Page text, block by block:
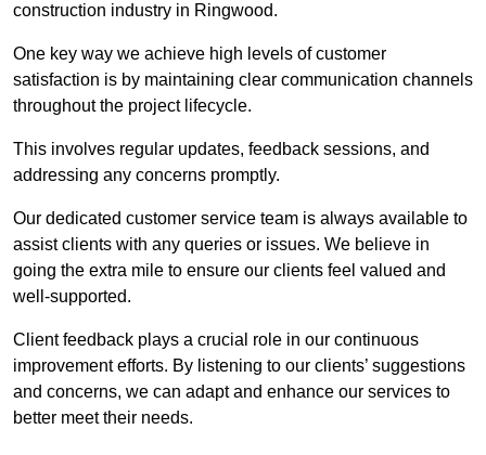
construction industry in Ringwood.
One key way we achieve high levels of customer
satisfaction is by maintaining clear communication channels
throughout the project lifecycle.
This involves regular updates, feedback sessions, and
addressing any concerns promptly.
Our dedicated customer service team is always available to
assist clients with any queries or issues. We believe in
going the extra mile to ensure our clients feel valued and
well-supported.
Client feedback plays a crucial role in our continuous
improvement efforts. By listening to our clients’ suggestions
and concerns, we can adapt and enhance our services to
better meet their needs.